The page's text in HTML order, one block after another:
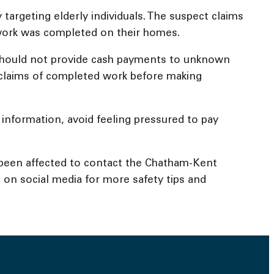
elderly individuals. The suspect claims
was completed on their homes.
not provide cash payments to unknown
of completed work before making
avoid feeling pressured to pay
affected to contact the Chatham-Kent
on social media for more safety tips and